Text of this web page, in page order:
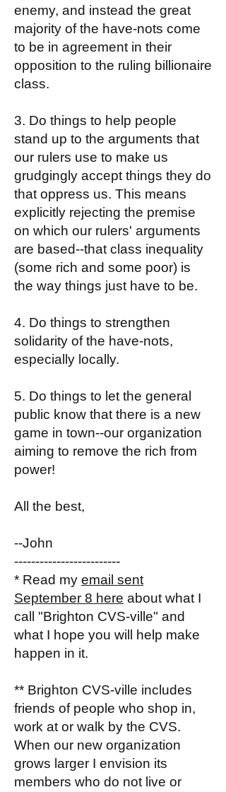
enemy, and instead the great
majority of the have-nots come
to be in agreement in their
opposition to the ruling billionaire
class.
3. Do things to help people
stand up to the arguments that
our rulers use to make us
grudgingly accept things they do
that oppress us. This means
explicitly rejecting the premise
on which our rulers' arguments
are based--that class inequality
(some rich and some poor) is
the way things just have to be.
4. Do things to strengthen
solidarity of the have-nots,
especially locally.
5. Do things to let the general
public know that there is a new
game in town--our organization
aiming to remove the rich from
power!
All the best,
--John
-------------------------
* Read my email sent
September 8 here about what I
call "Brighton CVS-ville" and
what I hope you will help make
happen in it.
** Brighton CVS-ville includes
friends of people who shop in,
work at or walk by the CVS.
When our new organization
grows larger I envision its
members who do not live or